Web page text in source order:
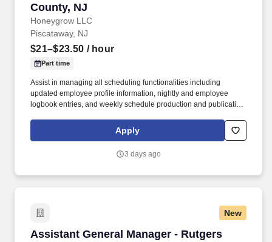
County, NJ
Honeygrow LLC
Piscataway, NJ
$21–$23.50 / hour
Part time
Assist in managing all scheduling functionalities including
updated employee profile information, nightly and employee
logbook entries, and weekly schedule production and publication.
recruiters or employment agencies and is not responsible for fees
from recruiters or other agencies except under specific written
Apply
3 days ago
New
Assistant General Manager - Rutgers
Assistant General Manager - Rutgers